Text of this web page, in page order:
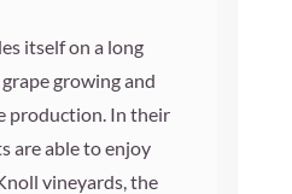
itself on a long
growing and
production. In their
are able to enjoy
vineyards, the